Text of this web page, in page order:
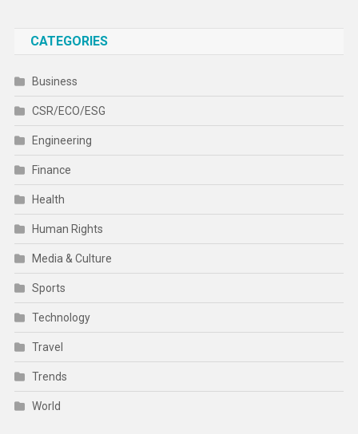
CATEGORIES
Business
CSR/ECO/ESG
Engineering
Finance
Health
Human Rights
Media & Culture
Sports
Technology
Travel
Trends
World